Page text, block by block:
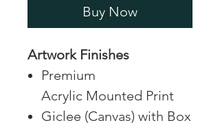
Buy Now
Artwork Finishes
Premium
Acrylic Mounted Print
Giclee (Canvas) with Box